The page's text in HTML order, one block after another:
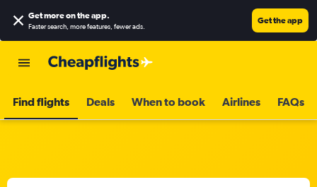
Get more on the app.
Faster search, more features, fewer ads.
Get the app
Find flights Deals When to book Airlines FAQs